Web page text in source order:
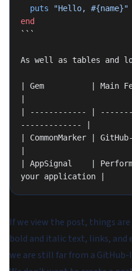
  puts
"Hello, #{name}"
end
```
As well as tables and
| Gem          | Main
| ------------ |
------------- |
| CommonMarker |
| AppSignal    |
your application |
If we view the post, things
bold and italic text, links,
we are still far from a GitHub-